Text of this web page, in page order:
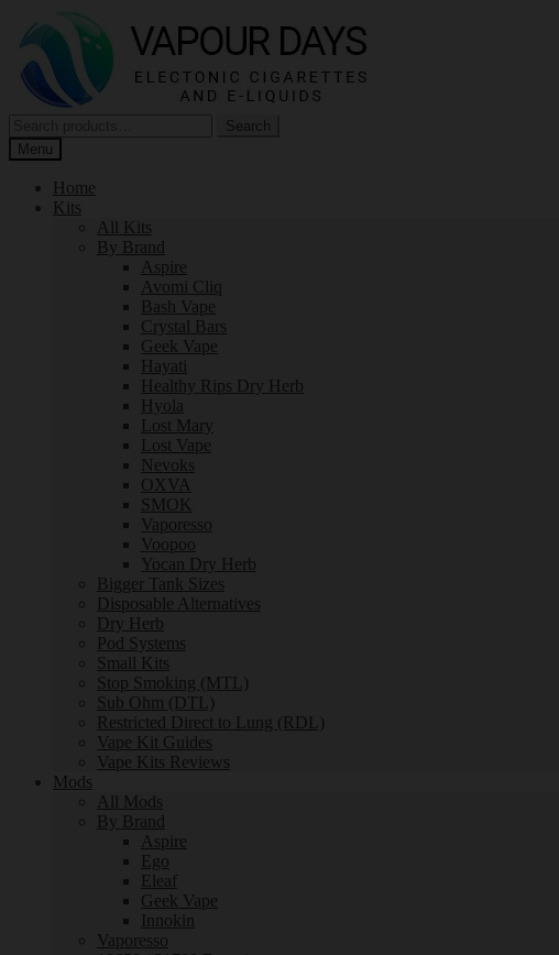
navigation
content
for:
Search
Menu
Home
Kits
All Kits
By Brand
Aspire
Avomi Cliq
Bash Vape
Crystal Bars
Geek Vape
Hayati
Healthy Rips Dry Herb
Hyola
Lost Mary
Lost Vape
Nevoks
OXVA
SMOK
Vaporesso
Voopoo
Yocan Dry Herb
Bigger Tank Sizes
Disposable Alternatives
Dry Herb
Pod Systems
Small Kits
Stop Smoking (MTL)
Sub Ohm (DTL)
Restricted Direct to Lung (RDL)
Vape Kit Guides
Vape Kits Reviews
Mods
All Mods
By Brand
Aspire
Ego
Eleaf
Geek Vape
Innokin
Vaporesso